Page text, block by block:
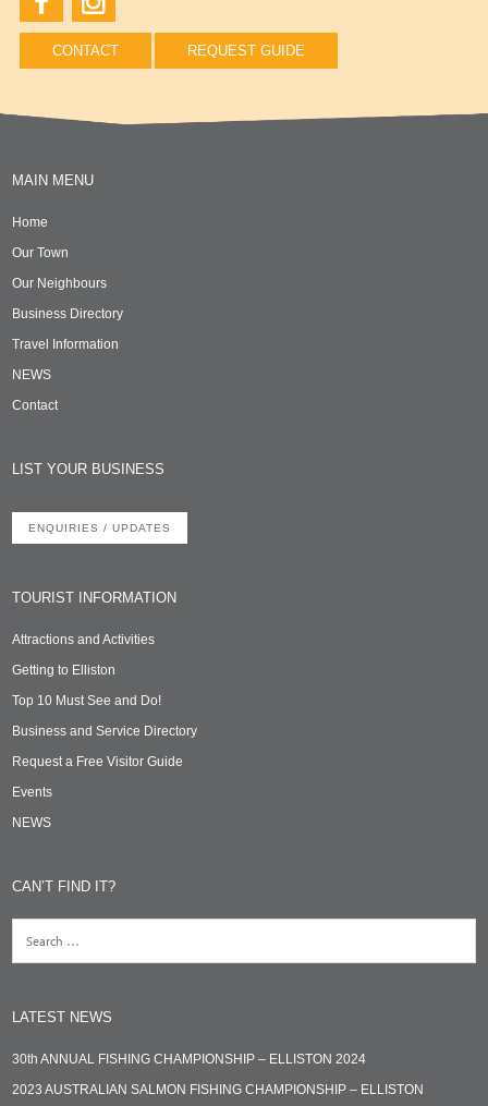
CONTACT REQUEST GUIDE
MAIN MENU
Home
Our Town
Our Neighbours
Business Directory
Travel Information
NEWS
Contact
LIST YOUR BUSINESS
ENQUIRIES / UPDATES
TOURIST INFORMATION
Attractions and Activities
Getting to Elliston
Top 10 Must See and Do!
Business and Service Directory
Request a Free Visitor Guide
Events
NEWS
CAN’T FIND IT?
LATEST NEWS
30th ANNUAL FISHING CHAMPIONSHIP – ELLISTON 2024
2023 AUSTRALIAN SALMON FISHING CHAMPIONSHIP – ELLISTON